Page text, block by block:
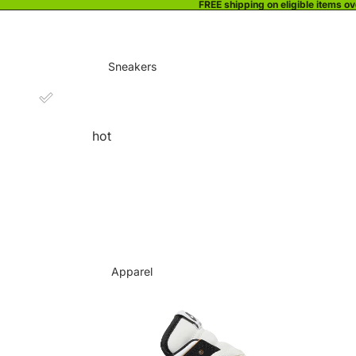
FREE shipping on eligible items
Sneakers
hot
Apparel